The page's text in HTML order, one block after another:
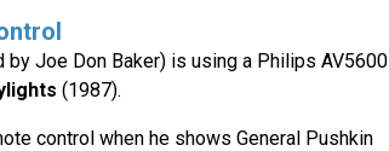
by Joe Don Baker) is using a Philips AV5600
(1987).
control when he shows General Pushkin